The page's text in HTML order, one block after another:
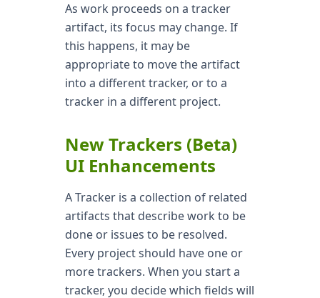
As work proceeds on a tracker
artifact, its focus may change. If
this happens, it may be
appropriate to move the artifact
into a different tracker, or to a
tracker in a different project.
New Trackers (Beta)
UI Enhancements
A Tracker is a collection of related
artifacts that describe work to be
done or issues to be resolved.
Every project should have one or
more trackers. When you start a
tracker, you decide which fields will